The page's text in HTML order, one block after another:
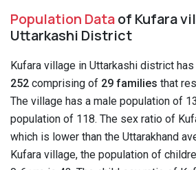
Population Dataof Kufara
Uttarkashi District
Kufara village in Uttarkashi district
252 comprising of 29 families that
The village has a male population of
population of 118. The sex ratio of
which is lower than the Uttarakhand
Kufara village, the population of